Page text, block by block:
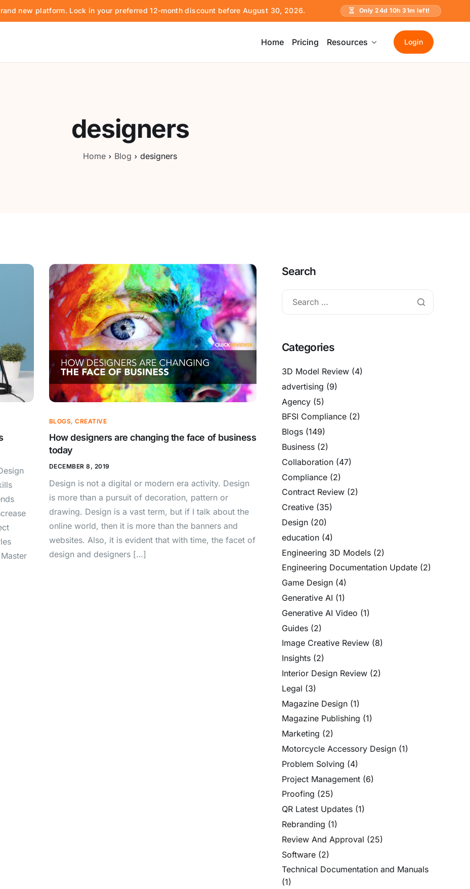
new platform. Lock in your preferred 12-month discount before August 30, 2026. Only24d10h31m left!
Home Pricing Resources Login
designers
Home Blog designers
BLOGS,CREATIVE
How designers are changing the face of business
today
DECEMBER 8, 2019
Design is not a digital or modern era activity. Design
is more than a pursuit of decoration, pattern or
drawing. Design is a vast term, but if I talk about the
online world, then it is more than the banners and
websites. Also, it is evident that with time, the facet of
design and designers […]
Search
Categories
3D Model Review (4)
advertising (9)
Agency (5)
BFSI Compliance (2)
Blogs (149)
Business (2)
Collaboration (47)
Compliance (2)
Contract Review (2)
Creative (35)
Design (20)
education (4)
Engineering 3D Models (2)
Engineering Documentation Update (2)
Game Design (4)
Generative AI (1)
Generative AI Video (1)
Guides (2)
Image Creative Review (8)
Insights (2)
Interior Design Review (2)
Legal (3)
Magazine Design (1)
Magazine Publishing (1)
Marketing (2)
Motorcycle Accessory Design (1)
Problem Solving (4)
Project Management (6)
Proofing (25)
QR Latest Updates (1)
Rebranding (1)
Review And Approval (25)
Software (2)
Technical Documentation and Manuals
(1)